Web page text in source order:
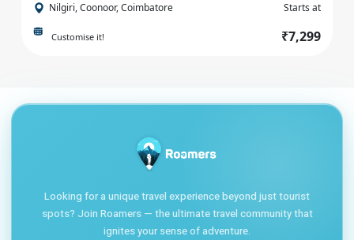
Nilgiri, Coonoor, Coimbatore Starts at
Customise it! ₹7,299
Looking for a unique travel experience beyond just tourist
spots? Join Roamers — the ultimate travel community that
ignites your sense of adventure.